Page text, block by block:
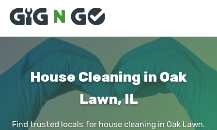
House Cleaning in Oak
Lawn, IL
Find trusted locals for house cleaning in Oak Lawn.